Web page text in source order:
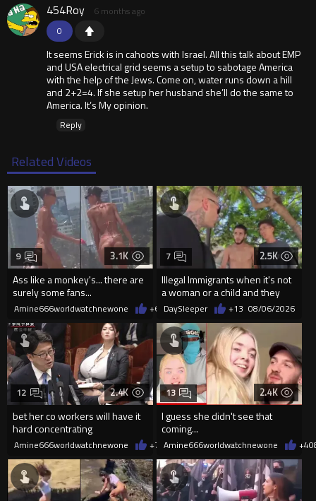
0
454Roy 6 months ago
It seems Erick is in cahoots with Israel. All this talk about EMP
and USA electrical grid seems a setup to sabotage America
with the help of the Jews. Come on, water runs down a hill
and 2+2=4. If she setup her husband she’ll do the same to
America. It’s My opinion.
Reply
Related Videos
3.1K
Ass like a monkey's... there are
surely some fans...
9
Amine666worldwatchnewone +6 08/06/2026
2.5K
Illegal Immigrants when it's not
a woman or a child and they
haven't got a weapon
7
DaySleeper +13 08/06/2026
2.4K
bet her co workers will have it
hard concentrating
12
Amine666worldwatchnewone +7 08/06/2026
2.4K
I guess she didn't see that
coming...
13
Amine666worldwatchnewone +4